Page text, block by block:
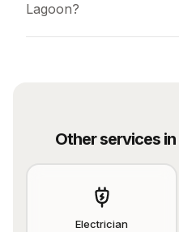
Lagoon?
Other services in
Electrician